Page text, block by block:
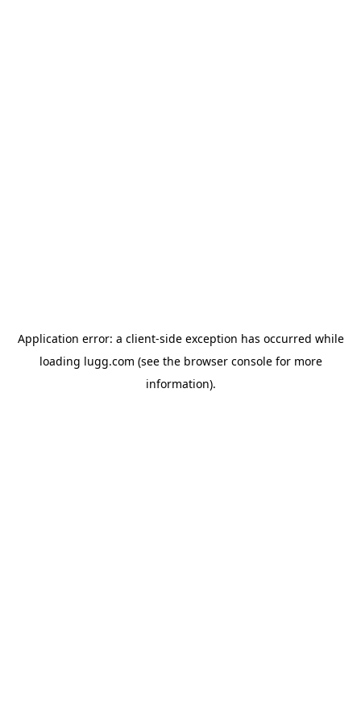
Application error: a client-side exception has occurred while
loading lugg.com (see the browser consolefor more
information).